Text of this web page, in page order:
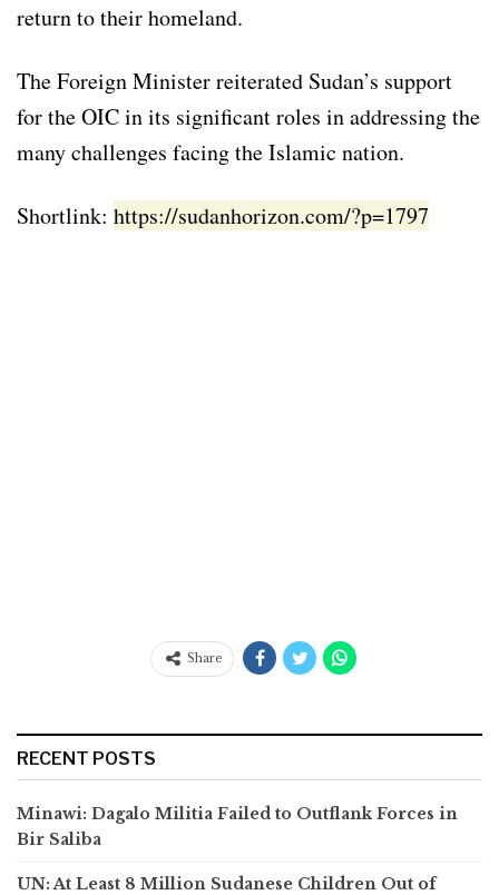
return to their homeland.
The Foreign Minister reiterated Sudan’s support
for the OIC in its significant roles in addressing the
many challenges facing the Islamic nation.
Shortlink: https://sudanhorizon.com/?p=1797
Share
RECENT POSTS
Minawi: Dagalo Militia Failed to Outflank Forces in
Bir Saliba
UN: At Least 8 Million Sudanese Children Out of